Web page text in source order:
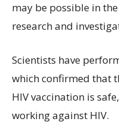
may be possible in
research and
Scientists have
which confirmed that
HIV vaccination is
working against HIV.